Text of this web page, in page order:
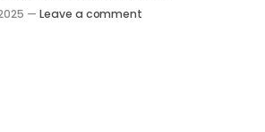
— Leave a comment